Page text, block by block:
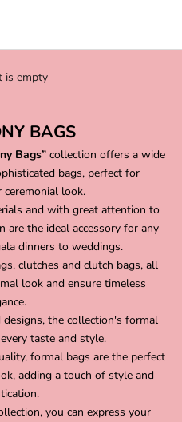
is empty
BAGS
Bags”collection offers a wide
bags, perfect for
look.
and with great attention to
are the ideal accessory for any
dinners to weddings.
clutches and clutch bags, all
look and ensure timeless
the collection's formal
taste and style.
formal bags are the perfect
adding a touch of style and
you can express your